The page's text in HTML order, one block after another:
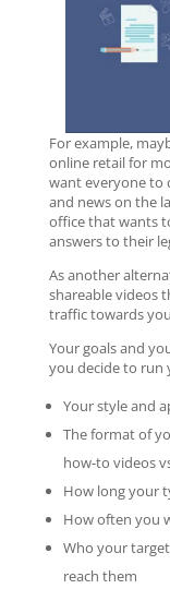
For example,
online retail for
want everyone to
and news on the
office that wants
answers to their
As another
shareable videos
traffic towards
Your goals and
you decide to run
Your style and
The format of
how-to videos
How long your
How often you
Who your
reach them